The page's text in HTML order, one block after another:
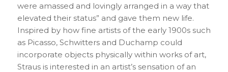
were amassed and lovingly arranged in a way that
elevated their status” and gave them new life.
Inspired by how fine artists of the early 1900s such
as Picasso, Schwitters and Duchamp could
incorporate objects physically within works of art,
Straus is interested in an artist’s sensation of an